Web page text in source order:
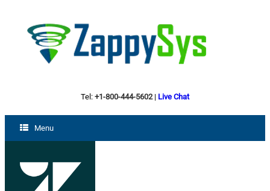
Tel: +1-800-444-5602| Live Chat
Menu